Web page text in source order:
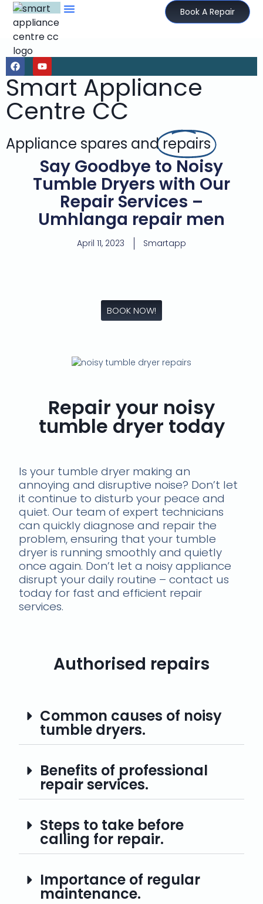
Book A Repair
Smart Appliance
Centre CC
Appliance spares andrepairs
Say Goodbye to Noisy
Tumble Dryers with Our
Repair Services –
Umhlanga repair men
April 11, 2023 Smartapp
BOOK NOW!
Repair your noisy
tumble dryer today
Is your tumble dryer making an
annoying and disruptive noise? Don’t let
it continue to disturb your peace and
quiet. Our team of expert technicians
can quickly diagnose and repair the
problem, ensuring that your tumble
dryer is running smoothly and quietly
once again. Don’t let a noisy appliance
disrupt your daily routine – contact us
today for fast and efficient repair
services.
Authorised repairs
Common causes of noisy
tumble dryers.
Benefits of professional
repair services.
Steps to take before
calling for repair.
Importance of regular
maintenance.